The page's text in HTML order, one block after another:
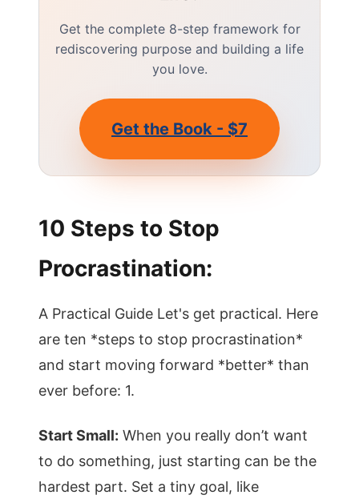
Get the complete 8-step framework for
rediscovering purpose and building a life
you love.
Get the Book - $7
10 Steps to Stop
Procrastination:
A Practical Guide Let's get practical. Here
are ten *steps to stop procrastination*
and start moving forward *better* than
ever before: 1.
Start Small: When you really don’t want
to do something, just starting can be the
hardest part. Set a tiny goal, like